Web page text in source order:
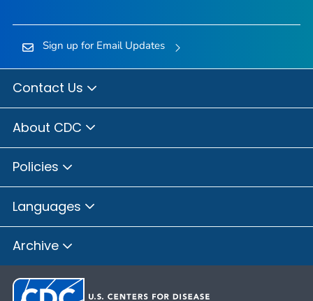
Sign up for Email Updates
Contact Us
About CDC
Policies
Languages
Archive